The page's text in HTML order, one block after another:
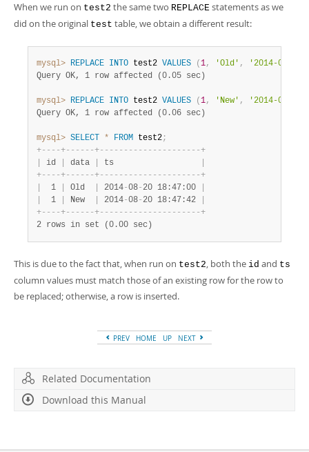
When we run on test2 the same two REPLACE statements as we
did on the original test table, we obtain a different result:
mysql> REPLACE INTO test2 VALUES ( 1, 'Old' ,
'2014-08-20
Query OK, 1 row affected (0.05 sec)
mysql> REPLACE INTO test2 VALUES ( 1, 'New' ,
'2014-08-20
Query OK, 1 row affected (0.06 sec)
mysql> SELECT * FROM test2;
+- - - -+- - - - - -+- - - - - - - - - - - - - - - - - - - - -+
id data ts
+- - - -+- - - - - -+- - - - - - - - - - - - - - - - - - - - -+
  1
Old 2014-08- 20 18:47:00
  1
New 2014-08- 20 18:47:42
+- - - -+- - - - - -+- - - - - - - - - - - - - - - - - - - - -+
2 rows in set (0.00 sec)
This is due to the fact that, when run on test2, both the id and ts
column values must match those of an existing row for the row to
be replaced; otherwise, a row is inserted.
PREV HOME UP NEXT
Related Documentation
Download this Manual